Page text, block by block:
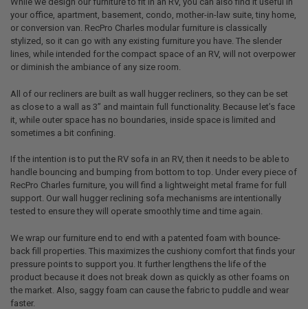
your office, apartment, basement, condo, mother-in-law suite, tiny home,
or conversion van. RecPro Charles modular furniture is classically
stylized, so it can go with any existing furniture you have. The slender
lines, while intended for the compact space of an RV, will not overpower
or diminish the ambiance of any size room.
All of our recliners are built as wall hugger recliners, so they can be set
as close to a wall as 3” and maintain full functionality. Because let’s face
it, while outer space has no boundaries, inside space is limited and
sometimes a bit confining.
If the intention is to put the RV sofa in an RV, then it needs to be able to
handle bouncing and bumping from bottom to top. Under every piece of
RecPro Charles furniture, you will find a lightweight metal frame for full
support. Our wall hugger reclining sofa mechanisms are intentionally
tested to ensure they will operate smoothly time and time again.
We wrap our furniture end to end with a patented foam with bounce-
back fill properties. This maximizes the cushiony comfort that finds your
pressure points to support you. It further lengthens the life of the
product because it does not break down as quickly as other foams on
the market. Also, saggy foam can cause the fabric to puddle and wear
faster.